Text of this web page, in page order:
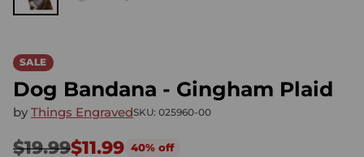
SALE
Dog Bandana - Gingham Plaid
by Things EngravedSKU: 025960-00
$19.99$11.99 40% off